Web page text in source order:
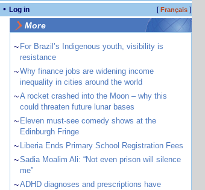
• Log in [Français]
More
~ For Brazil’s Indigenous youth, visibility is
resistance
~Why finance jobs are widening income
inequality in cities around the world
~A rocket crashed into the Moon – why this
could threaten future lunar bases
~ Eleven must-see comedy shows at the
Edinburgh Fringe
~ Liberia Ends Primary School Registration Fees
~Sadia Moalim Ali: “Not even prison will silence
me”
~ADHD diagnoses and prescriptions have